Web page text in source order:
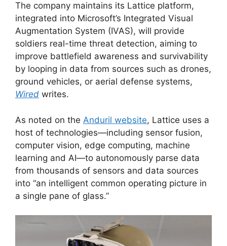
The company maintains its Lattice platform,
integrated into Microsoft’s Integrated Visual
Augmentation System (IVAS), will provide
soldiers real-time threat detection, aiming to
improve battlefield awareness and survivability
by looping in data from sources such as drones,
ground vehicles, or aerial defense systems,
Wired writes.
As noted on the Anduril website, Lattice uses a
host of technologies—including sensor fusion,
computer vision, edge computing, machine
learning and AI—to autonomously parse data
from thousands of sensors and data sources
into “an intelligent common operating picture in
a single pane of glass.”